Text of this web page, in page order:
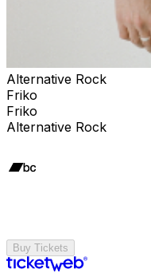
Alternative Rock
Friko
Friko
Alternative Rock
Buy Tickets